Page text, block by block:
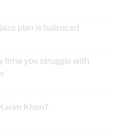
plan is balanced
time you struggle with
Khan?